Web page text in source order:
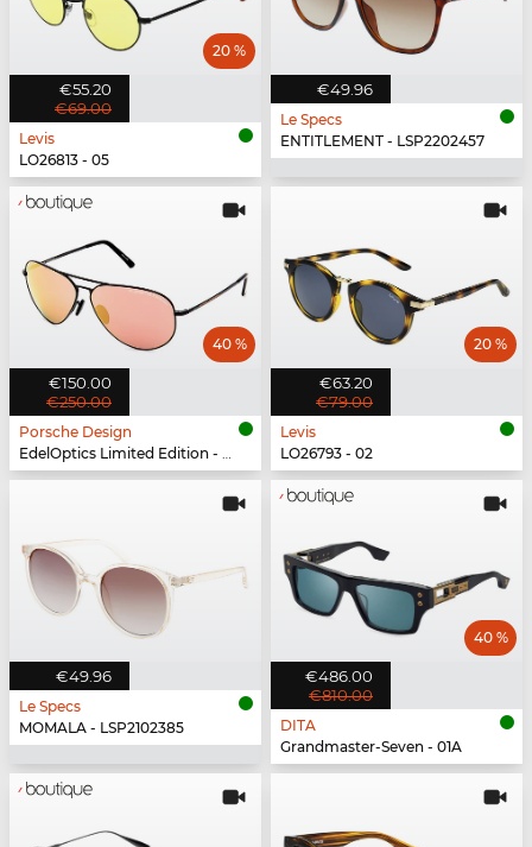
€55.20
€69.00
20 %
Levis
LO26813 - 05
€49.96
Le Specs
ENTITLEMENT - LSP2202457
€150.00
€250.00
40 %
Porsche Design
EdelOptics Limited Edition - EO
€63.20
€79.00
20 %
Levis
LO26793 - 02
€49.96
Le Specs
MOMALA - LSP2102385
€486.00
€810.00
40 %
DITA
Grandmaster-Seven - 01A